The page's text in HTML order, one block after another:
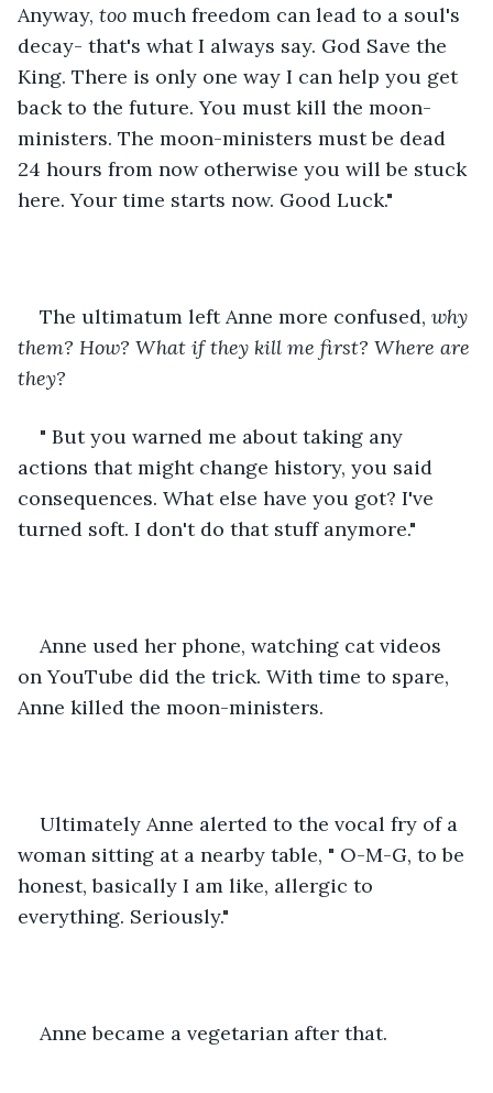
Anyway, too much freedom can lead to a soul's
decay- that's what I always say. God Save the
King. There is only one way I can help you get
back to the future. You must kill the moon-
ministers. The moon-ministers must be dead
24 hours from now otherwise you will be stuck
here. Your time starts now. Good Luck."
The ultimatum left Anne more confused, why
them? How? What if they kill me first? Where are
they?
" But you warned me about taking any
actions that might change history, you said
consequences. What else have you got? I've
turned soft. I don't do that stuff anymore."
Anne used her phone, watching cat videos
on YouTube did the trick. With time to spare,
Anne killed the moon-ministers.
Ultimately Anne alerted to the vocal fry of a
woman sitting at a nearby table, " O-M-G, to be
honest, basically I am like, allergic to
everything. Seriously."
Anne became a vegetarian after that.